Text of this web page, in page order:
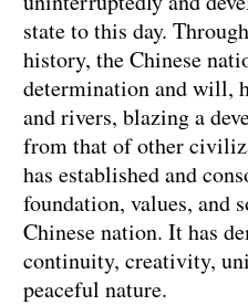
state to this day.
history, the Chinese
determination and will,
and rivers, blazing a
from that of other
has established and
foundation, values, and
Chinese nation. It has
continuity, creativity,
peaceful nature.